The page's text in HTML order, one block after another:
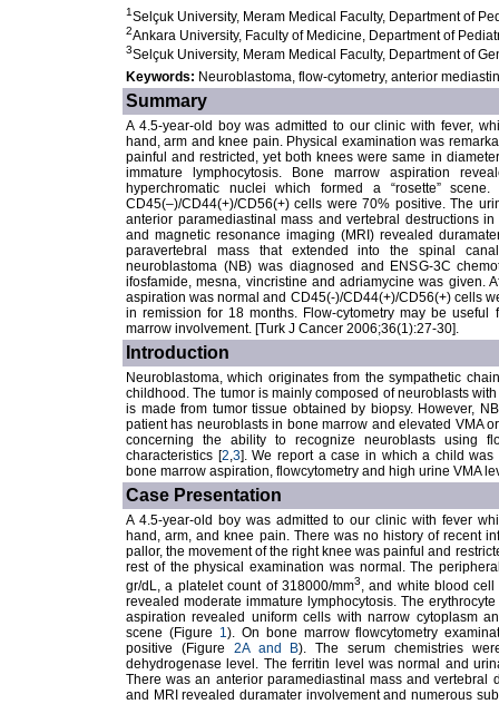
1Selçuk University, Meram Medical Faculty, Department of
2Ankara University, Faculty of Medicine, Department of
3Selçuk University, Meram Medical Faculty, Department of
Keywords: Neuroblastoma, flow-cytometry, anterior
Summary
A 4.5-year-old boy was admitted to our clinic with fever,
hand, arm and knee pain. Physical examination was
painful and restricted, yet both knees were same in
immature lymphocytosis. Bone marrow aspiration
hyperchromatic nuclei which formed a “rosette”
CD45(–)/CD44(+)/CD56(+) cells were 70% positive. The
anterior paramediastinal mass and vertebral destructions
and magnetic resonance imaging (MRI) revealed
paravertebral mass that extended into the spinal
neuroblastoma (NB) was diagnosed and ENSG-3C
ifosfamide, mesna, vincristine and adriamycine was given.
aspiration was normal and CD45(-)/CD44(+)/CD56(+) cells
in remission for 18 months. Flow-cytometry may be
marrow involvement. [Turk J Cancer 2006;36(1):27-30].
Introduction
Neuroblastoma, which originates from the sympathetic
childhood. The tumor is mainly composed of neuroblasts
is made from tumor tissue obtained by biopsy. However,
patient has neuroblasts in bone marrow and elevated VMA
concerning the ability to recognize neuroblasts using
characteristics [2,3]. We report a case in which a child
bone marrow aspiration, flowcytometry and high urine VMA
Case Presentation
A 4.5-year-old boy was admitted to our clinic with fever
hand, arm, and knee pain. There was no history of recent
pallor, the movement of the right knee was painful and
rest of the physical examination was normal. The
gr/dL, a platelet count of 318000/mm3, and white blood cell
revealed moderate immature lymphocytosis. The
aspiration revealed uniform cells with narrow cytoplasm
scene (Figure 1). On bone marrow flowcytometry
positive (Figure 2A and B). The serum chemistries
dehydrogenase level. The ferritin level was normal and
There was an anterior paramediastinal mass and vertebral
and MRI revealed duramater involvement and numerous